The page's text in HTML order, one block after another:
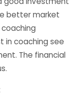
better market
in coaching see
The financial